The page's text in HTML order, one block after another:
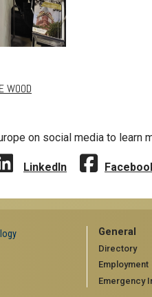
WOOD
on social media to
LinkedIn
General
Directory
Employment
Emergency